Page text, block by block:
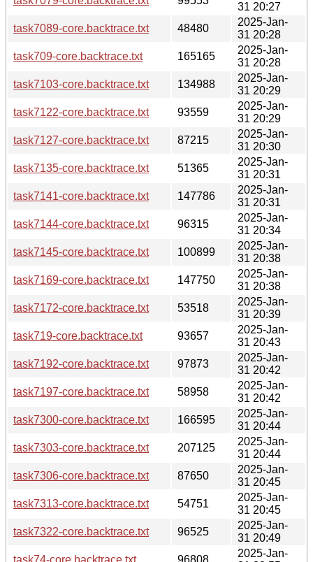
31 20:27
task7089-core.backtrace.txt
48480
2025-Jan-
31 20:28
task709-core.backtrace.txt
165165
2025-Jan-
31 20:28
task7103-core.backtrace.txt
134988
2025-Jan-
31 20:29
task7122-core.backtrace.txt
93559
2025-Jan-
31 20:29
task7127-core.backtrace.txt
87215
2025-Jan-
31 20:30
task7135-core.backtrace.txt
51365
2025-Jan-
31 20:31
task7141-core.backtrace.txt
147786
2025-Jan-
31 20:31
task7144-core.backtrace.txt
96315
2025-Jan-
31 20:34
task7145-core.backtrace.txt
100899
2025-Jan-
31 20:38
task7169-core.backtrace.txt
147750
2025-Jan-
31 20:38
task7172-core.backtrace.txt
53518
2025-Jan-
31 20:39
task719-core.backtrace.txt
93657
2025-Jan-
31 20:43
task7192-core.backtrace.txt
97873
2025-Jan-
31 20:42
task7197-core.backtrace.txt
58958
2025-Jan-
31 20:42
task7300-core.backtrace.txt
166595
2025-Jan-
31 20:44
task7303-core.backtrace.txt
207125
2025-Jan-
31 20:44
task7306-core.backtrace.txt
87650
2025-Jan-
31 20:45
task7313-core.backtrace.txt
54751
2025-Jan-
31 20:45
task7322-core.backtrace.txt
96525
2025-Jan-
31 20:49
task74-core.backtrace.txt
96808
2025-Jan-